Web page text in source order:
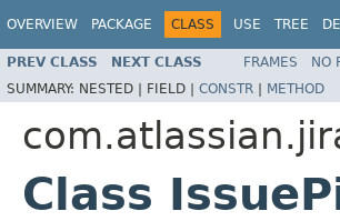
OVERVIEW PACKAGE CLASS USE TREE
PREV CLASS NEXT CLASS FRAMES NO
SUMMARY: NESTED | FIELD | CONSTR | METHOD
Class